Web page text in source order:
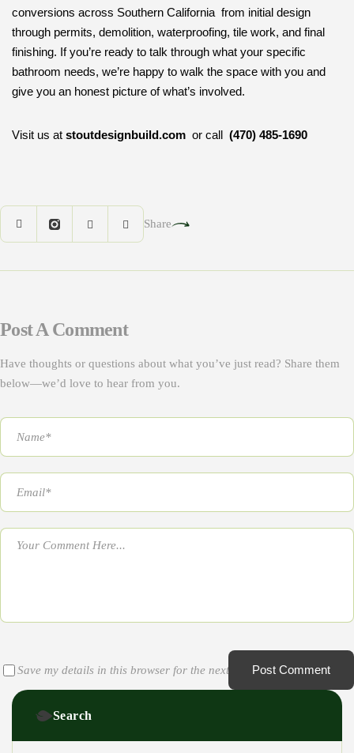
conversions across Southern California from initial design
through permits, demolition, waterproofing, tile work, and final
finishing. If you’re ready to talk through what your specific
bathroom needs, we’re happy to walk the space with you and
give you an honest picture of what’s involved.
Visit us at stoutdesignbuild.com or call (470) 485-1690
Share
Post A Comment
Have thoughts or questions about what you’ve just read? Share them
below—we’d love to hear from you.
Save my details in this browser for the next time I comment
Post Comment
Search